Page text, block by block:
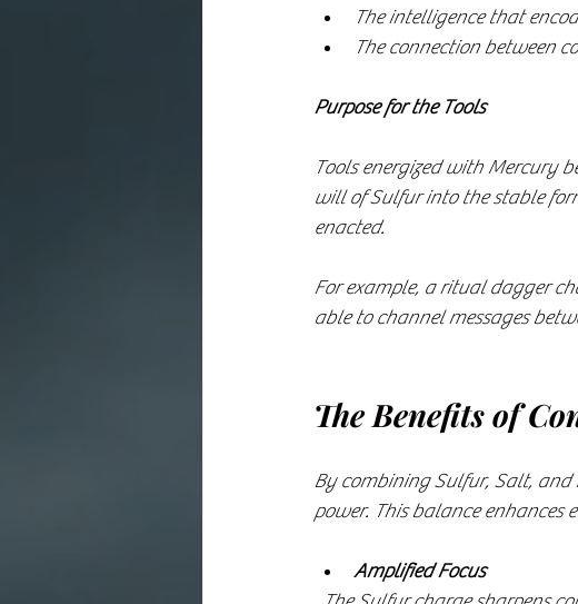
The intelligence that
The connection between
Purpose for the Tools
Tools energized with Mercury
will of Sulfur into the stable
enacted.
For example, a ritual dagger
able to channel messages
The Benefits of
By combining Sulfur, Salt, and
power. This balance enhances
Amplified Focus